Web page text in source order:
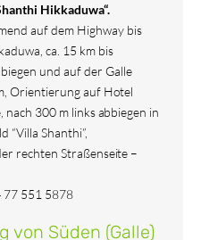
Hikkaduwa“.
auf dem Highway bis
ca. 15 km bis
und auf der Galle
Orientierung auf Hotel
nach 300 m links abbiegen in
“Villa Shanthi”,
rechten Straßenseite –
77 551 5878
von Süden (Galle)